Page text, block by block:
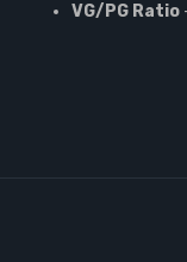
VG/PG Ratio